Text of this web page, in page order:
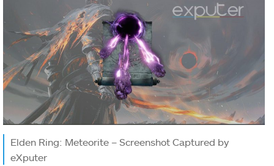
Elden Ring: Meteorite – Screenshot Captured by
eXputer